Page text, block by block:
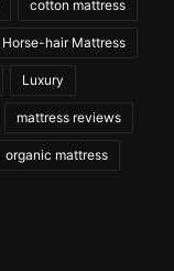
cotton mattress
Horse-hair Mattress
Luxury
mattress reviews
organic mattress